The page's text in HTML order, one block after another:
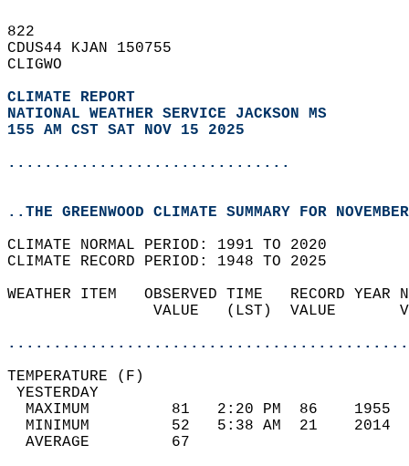
822
CDUS44 KJAN 150755
CLIGWO
CLIMATE REPORT
NATIONAL WEATHER SERVICE JACKSON MS
155 AM CST SAT NOV 15 2025
...............................
..THE GREENWOOD CLIMATE SUMMARY FOR
CLIMATE NORMAL PERIOD: 1991 TO 2020
CLIMATE RECORD PERIOD: 1948 TO 2025
WEATHER ITEM   OBSERVED TIME   RECORD
VALUE   (LST)  VALUE
MAXIMUM         81   2:20 PM  86
MINIMUM         52   5:38 AM  21
AVERAGE         67